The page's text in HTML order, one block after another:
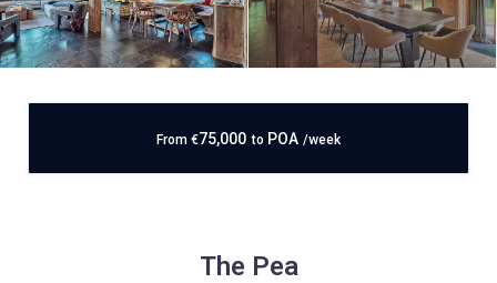
From €75,000 to POA /week
The Pea